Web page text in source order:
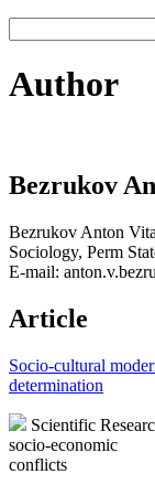
Author
Bezrukov
Bezrukov Anton
Sociology, Perm
E-mail:
Article
Socio-cultural
determination
Scientific
socio-economic
conflicts